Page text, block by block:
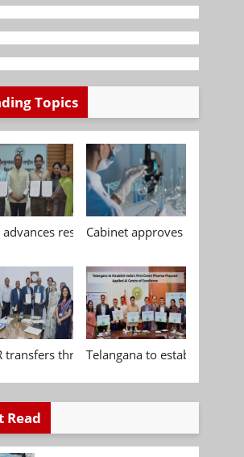
Topics
advances research, standardisation and
Cabinet approves
transfers three indigenous biomedical
Telangana to establish
Read